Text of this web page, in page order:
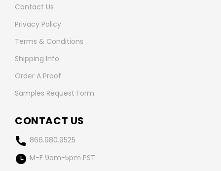
Contact Us
Privacy Policy
Terms & Conditions
Shipping Info
Order A Proof
Samples Request Form
CONTACT US
866.980.9525
M-F 9am-5pm PST